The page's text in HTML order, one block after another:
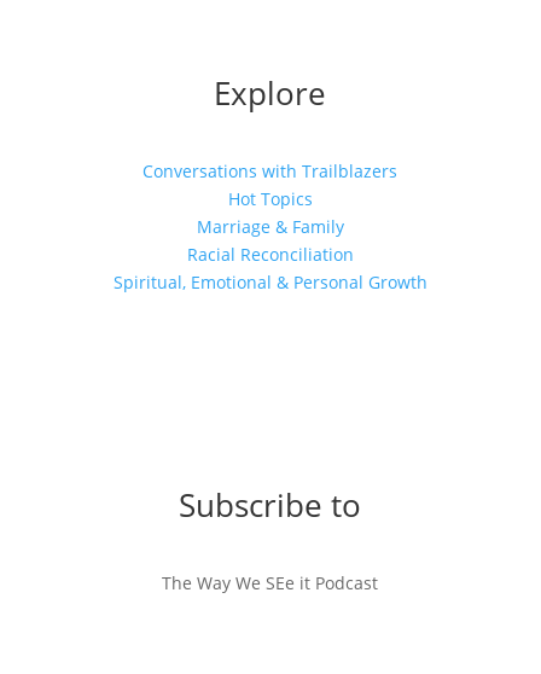
Explore
Conversations with Trailblazers
Hot Topics
Marriage & Family
Racial Reconciliation
Spiritual, Emotional & Personal Growth
Subscribe to
The Way We SEe it Podcast